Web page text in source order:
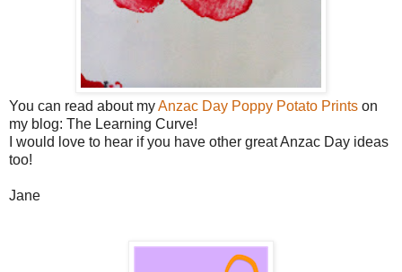
You can read about myAnzac Day Poppy Potato Prints on
my blog: The Learning Curve!
I would love to hear if you have other great Anzac Day ideas
too!
Jane